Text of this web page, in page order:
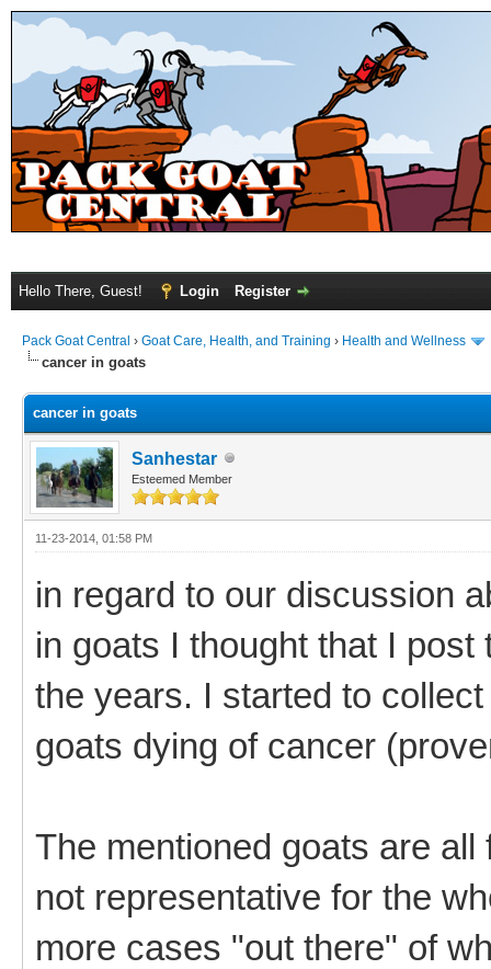
Hello There, Guest! Login Register
Pack Goat Central › Goat Care, Health, and Training › Health and Wellness
cancer in goats
cancer in goats
Sanhestar
Esteemed Member
11-23-2014, 01:58 PM
in regard to our discussion
in goats I thought that I
the years. I started to
goats dying of cancer
The mentioned goats are
not representative for the
more cases "out there" of